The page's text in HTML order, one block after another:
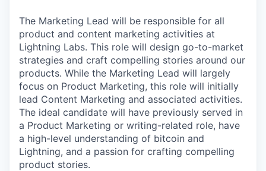
The Marketing Lead will be responsible for all
product and content marketing activities at
Lightning Labs. This role will design go-to-market
strategies and craft compelling stories around our
products. While the Marketing Lead will largely
focus on Product Marketing, this role will initially
lead Content Marketing and associated activities.
The ideal candidate will have previously served in
a Product Marketing or writing-related role, have
a high-level understanding of bitcoin and
Lightning, and a passion for crafting compelling
product stories.